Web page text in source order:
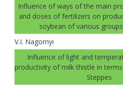
Influence of ways of the main
and doses of fertilizers on
soybean of various
V.І. Nagornyi
Influence of light and
productivity of milk thistle in
Steppes